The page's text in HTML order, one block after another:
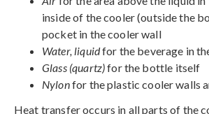
inside of the cooler (outside the
pocket in the cooler wall
Water, liquidfor the beverage in
Glass (quartz)for the bottle itself
Nylonfor the plastic cooler walls
Heat transfer occurs in all parts of the